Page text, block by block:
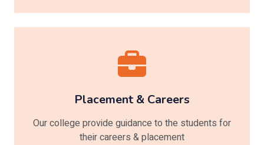
Placement & Careers
Our college provide guidance to the students for
their careers & placement